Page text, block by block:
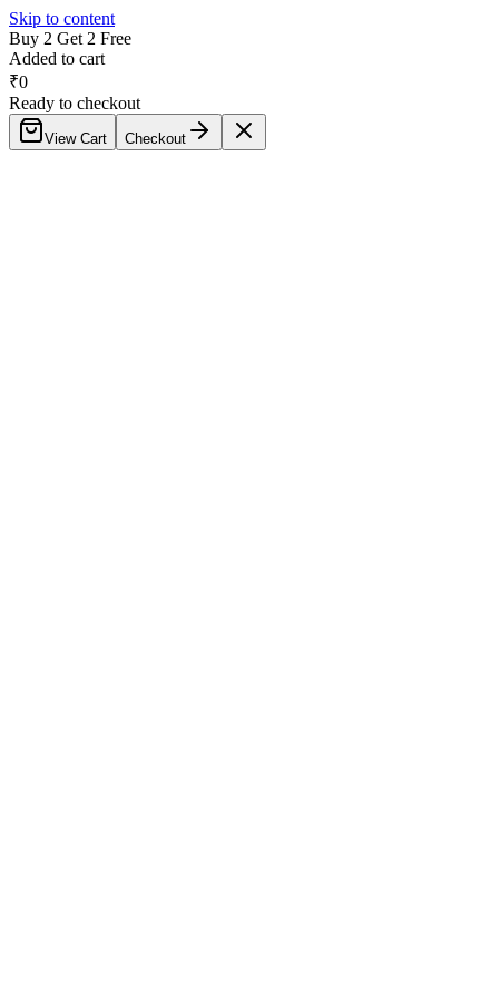
Skip to content
Buy 2 Get 2 Free
Added to cart
₹0
Ready to checkout
View Cart Checkout